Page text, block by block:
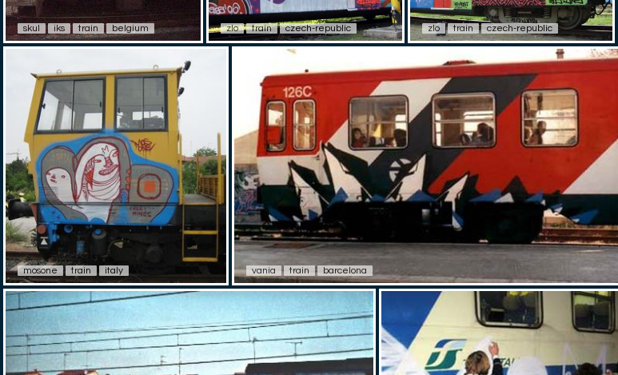
skul iks train belgium zlo train czech-republic zlo train czech-republic
mosone train italy vania train barcelona